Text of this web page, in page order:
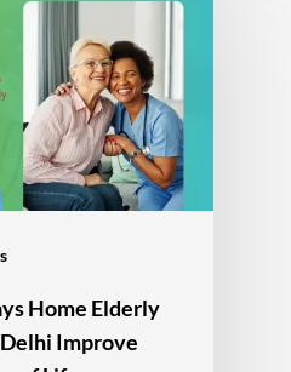
Home Elderly
Improve